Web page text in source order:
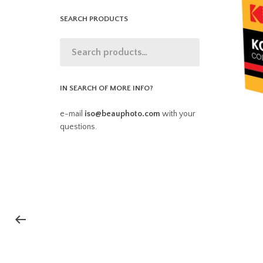
SEARCH PRODUCTS
IN SEARCH OF MORE INFO?
e-mail iso@beauphoto.com with your
questions.